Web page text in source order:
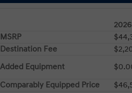
MSRP
Destination Fee
Added Equipment
Comparably Equipped Price